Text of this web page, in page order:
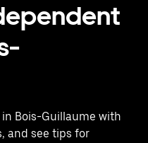
Bois-Guillaume with
and see tips for